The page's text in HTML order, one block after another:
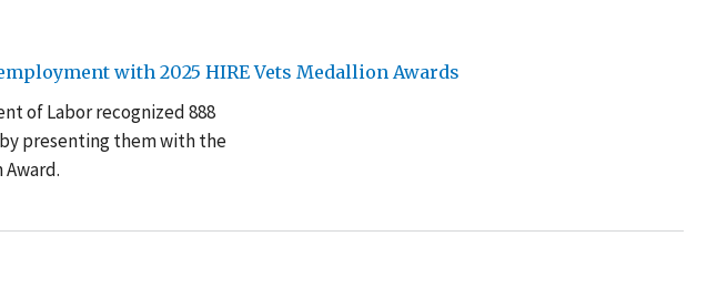
with 2025 HIRE Vets Medallion Awards
of Labor recognized 888
presenting them with the